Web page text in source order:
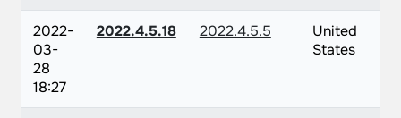
2022-
03-
28
18:27
2022.4.5.18 2022.4.5.5
United
States